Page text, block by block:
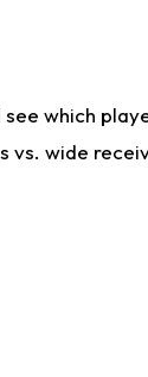
which
vs. wide